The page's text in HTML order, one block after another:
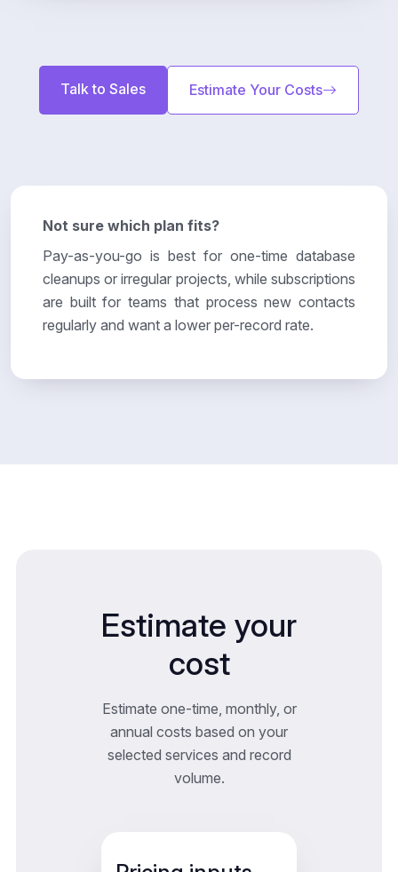
Talk to Sales Estimate Your Costs
Not sure which plan fits?
Pay-as-you-go is best for one-time database
cleanups or irregular projects, while subscriptions
are built for teams that process new contacts
regularly and want a lower per-record rate.
Estimate your
cost
Estimate one-time, monthly, or
annual costs based on your
selected services and record
volume.